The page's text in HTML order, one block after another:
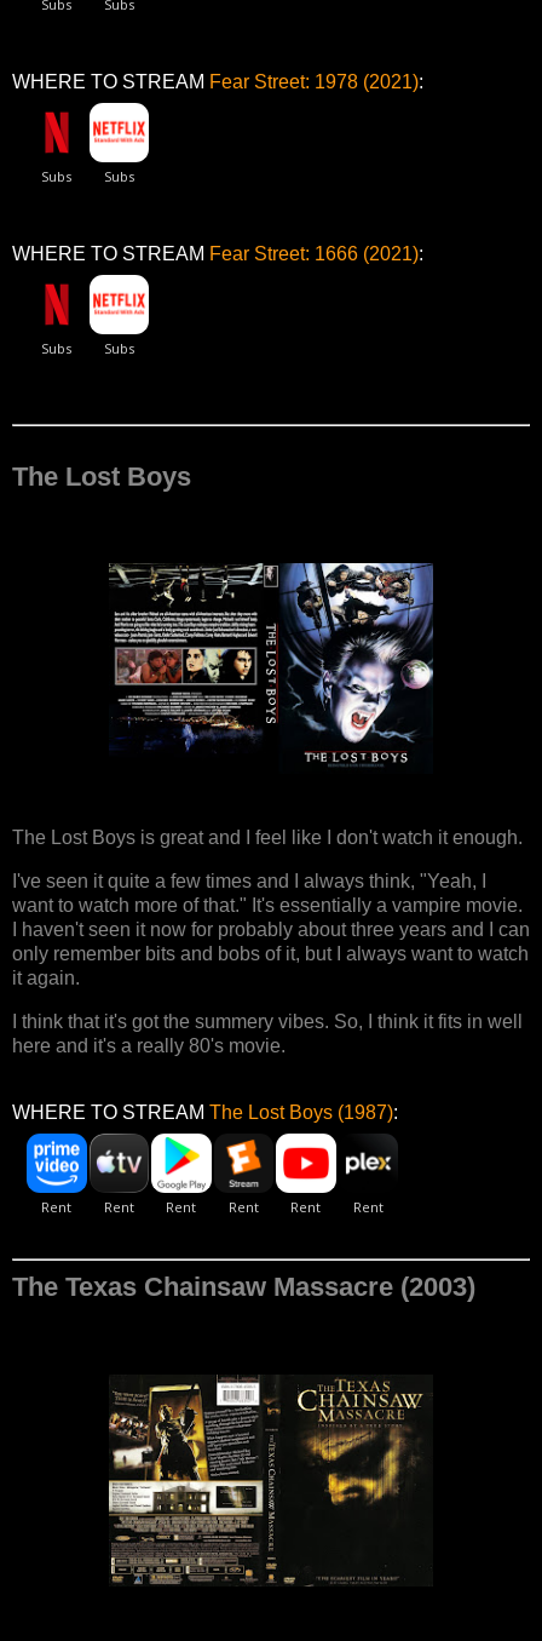
WHERE TO STREAM Fear Street: 1978 (2021):
WHERE TO STREAM Fear Street: 1666 (2021):
The Lost Boys
The Lost Boys is great and I feel like I don't watch it enough.
I've seen it quite a few times and I always think, "Yeah, I
want to watch more of that." It's essentially a vampire movie.
I haven't seen it now for probably about three years and I can
only remember bits and bobs of it, but I always want to watch
it again.
I think that it's got the summery vibes. So, I think it fits in well
here and it's a really 80's movie.
WHERE TO STREAM The Lost Boys (1987):
The Texas Chainsaw Massacre (2003)